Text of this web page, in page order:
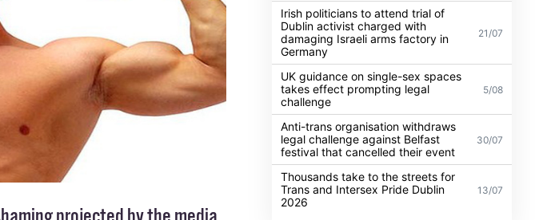
Irish politicians to attend trial of
Dublin activist charged with
damaging Israeli arms factory in
Germany
21/07
UK guidance on single-sex spaces
takes effect prompting legal
challenge
5/08
Anti-trans organisation withdraws
legal challenge against Belfast
festival that cancelled their event
30/07
Thousands take to the streets for
Trans and Intersex Pride Dublin
2026
13/07